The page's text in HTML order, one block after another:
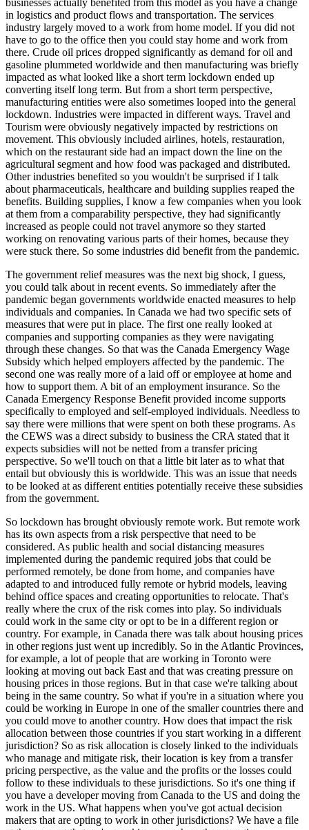
in logistics and product flows and transportation. The services
industry largely moved to a work from home model. If you did not
have to go to the office then you could stay home and work from
there. Crude oil prices dropped significantly as demand for oil and
gasoline plummeted worldwide and then manufacturing was briefly
impacted as what looked like a short term lockdown ended up
converting itself long term. But from a short term perspective,
manufacturing entities were also sometimes looped into the general
lockdown. Industries were impacted in different ways. Travel and
Tourism were obviously negatively impacted by restrictions on
movement. This obviously included airlines, hotels, restauration,
which on the restaurant side had an impact down the line on the
agricultural segment and how food was packaged and distributed.
Other industries benefited so you wouldn't be surprised if I talk
about pharmaceuticals, healthcare and building supplies reaped the
benefits. Building supplies, I know a few companies when you look
at them from a comparability perspective, they had significantly
increased as people could not travel anymore so they started
working on renovating various parts of their homes, because they
were stuck there. So some industries did benefit from the pandemic.
The government relief measures was the next big shock, I guess,
you could talk about in recent events. So immediately after the
pandemic began governments worldwide enacted measures to help
individuals and companies. In Canada we had two specific sets of
measures that were put in place. The first one really looked at
companies and supporting companies as they were navigating
through these changes. So that was the Canada Emergency Wage
Subsidy which helped employers affected by the pandemic. The
second one was really more of a laid off or employee at home and
how to support them. A bit of an employment insurance. So the
Canada Emergency Response Benefit provided income supports
specifically to employed and self-employed individuals. Needless to
say there were millions that were spent on both these programs. As
the CEWS was a direct subsidy to business the CRA stated that it
expects subsidies will not be netted from a transfer pricing
perspective. So we'll touch on that a little bit later as to what that
entail but obviously this is worldwide. This was an issue that needs
to be looked at as different entities potentially receive these subsidies
from the government.
So lockdown has brought obviously remote work. But remote work
has its own aspects from a risk perspective that need to be
considered. As public health and social distancing measures
implemented during the pandemic required jobs that could be
performed remotely, be done from home, and companies have
adapted to and introduced fully remote or hybrid models, leaving
behind office spaces and creating opportunities to relocate. That's
really where the crux of the risk comes into play. So individuals
could work in the same city or opt to be in a different region or
country. For example, in Canada there was talk about housing prices
in other regions just went up incredibly. So in the Atlantic Provinces,
for example, a lot of people that are working in Toronto were
looking at moving out back East and that was creating pressure on
housing prices in those regions. But in that case we're talking about
being in the same country. So what if you're in a situation where you
could be working in Europe in one of the smaller countries there and
you could move to another country. How does that impact the risk
allocation between those countries if you start working in a different
jurisdiction? So as risk allocation is closely linked to the individuals
who manage and mitigate risk, their location is key from a transfer
pricing perspective, as the value and the profits or the losses could
follow to these individuals to these jurisdictions. So it's one thing if
you have a developer moving from Canada to the US and doing the
work in the US. What happens when you've got actual decision
makers that are opting to work in other jurisdictions? We have a file